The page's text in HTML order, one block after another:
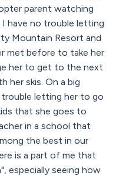
parent watching
have no trouble letting
Mountain Resort and
met before to take her
her to get to the next
her skis. On a big
letting her to go
that she goes to
in a school that
the best in our
is a part of me that
especially seeing how